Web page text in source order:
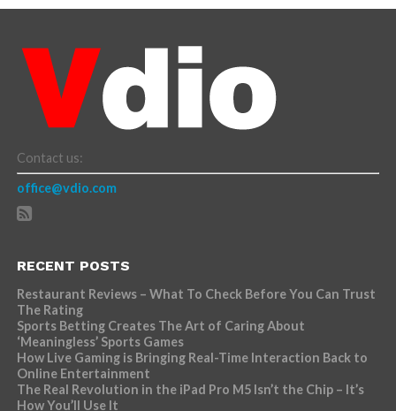
Contact us:
office@vdio.com
RECENT POSTS
Restaurant Reviews – What To Check Before You Can Trust
The Rating
Sports Betting Creates The Art of Caring About
‘Meaningless’ Sports Games
How Live Gaming is Bringing Real-Time Interaction Back to
Online Entertainment
The Real Revolution in the iPad Pro M5 Isn’t the Chip – It’s
How You’ll Use It